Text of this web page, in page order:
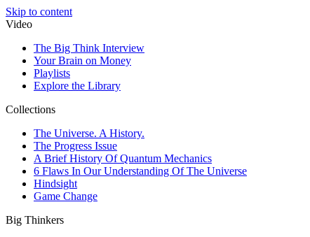
Skip to content
Video
The Big Think Interview
Your Brain on Money
Playlists
Explore the Library
Collections
The Universe. A History.
The Progress Issue
A Brief History Of Quantum Mechanics
6 Flaws In Our Understanding Of The Universe
Hindsight
Game Change
Big Thinkers